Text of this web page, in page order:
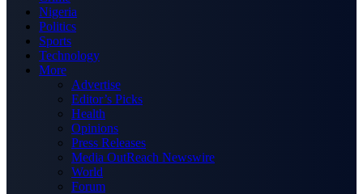
Nigeria
Politics
Sports
Technology
More
Advertise
Editor’s Picks
Health
Opinions
Press Releases
Media OutReach Newswire
World
Forum